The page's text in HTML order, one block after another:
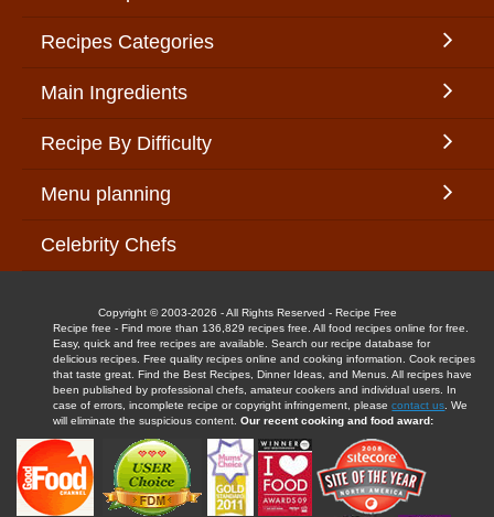
Recipes Categories
Main Ingredients
Recipe By Difficulty
Menu planning
Celebrity Chefs
Copyright © 2003-2026 - All Rights Reserved - Recipe Free
Recipe free - Find more than 136,829 recipes free. All food recipes online for free.
Easy, quick and free recipes are available. Search our recipe database for
delicious recipes. Free quality recipes online and cooking information. Cook recipes
that taste great. Find the Best Recipes, Dinner Ideas, and Menus. All recipes have
been published by professional chefs, amateur cookers and individual users. In
case of errors, incomplete recipe or copyright infringement, pleasecontact us . We
will eliminate the suspicious content.Our recent cooking and food award: